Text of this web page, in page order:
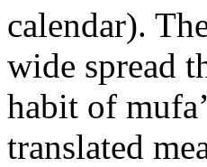
calendar).
wide spread
habit of
translated